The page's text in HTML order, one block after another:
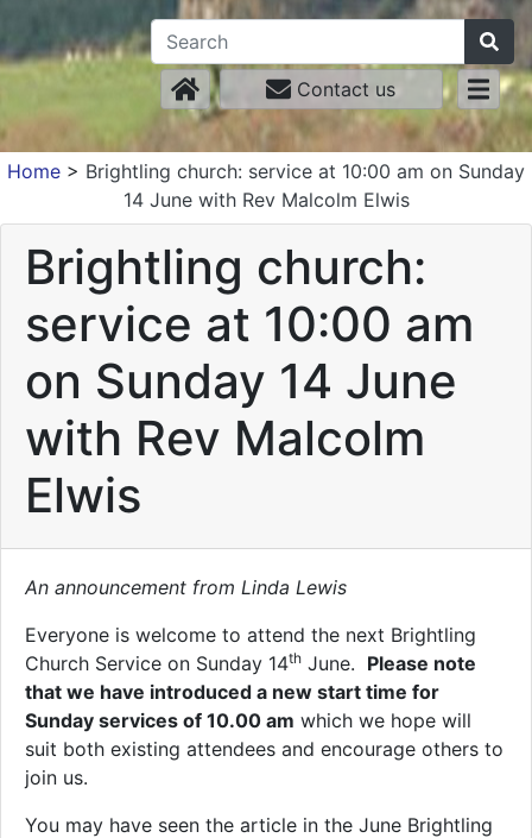
Contact us
Home > Brightling church: service at 10:00 am on Sunday
14 June with Rev Malcolm Elwis
Brightling church:
service at 10:00 am
on Sunday 14 June
with Rev Malcolm
Elwis
An announcement from Linda Lewis
Everyone is welcome to attend the next Brightling
Church Service on Sunday 14th June. Please note
that we have introduced a new start time for
Sunday services of 10.00 am which we hope will
suit both existing attendees and encourage others to
join us.
You may have seen the article in the June Brightling